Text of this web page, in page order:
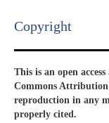
Copyright​
This is an open
Commons
reproduction in any
properly cited.